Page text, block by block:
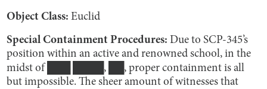
Object Class: Euclid
Special Containment Procedures: Due to SCP-345’s
position within an active and renowned school, in the
midst of ███ ████, ██, proper containment is all
but impossible. The sheer amount of witnesses that